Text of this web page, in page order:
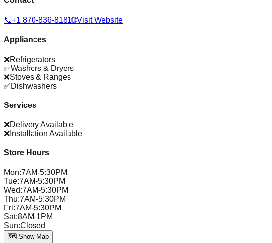
📞+1 870-836-8181🌐Visit Website
Appliances
❌Refrigerators
✅Washers & Dryers
❌Stoves & Ranges
✅Dishwashers
Services
❌Delivery Available
❌ Installation Available
Store Hours
Mon:7AM-5:30PM
Tue:7AM-5:30PM
Wed:7AM-5:30PM
Thu:7AM-5:30PM
Fri:7AM-5:30PM
Sat:8AM-1PM
Sun:Closed
🗺️ Show Map